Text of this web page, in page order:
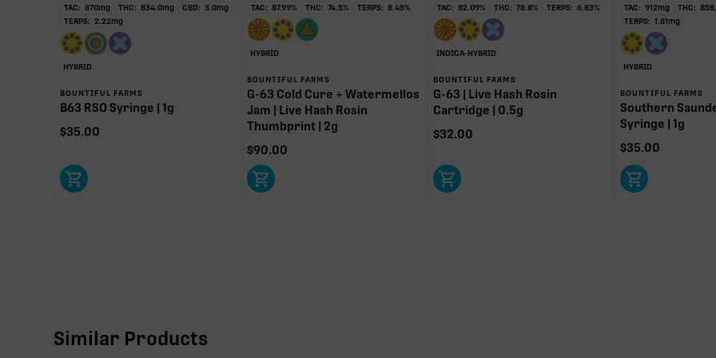
TAC: 870mg THC: 834.0mg CBD: 3.0mg
TERPS: 2.22mg
HYBRID
BOUNTIFUL FARMS
B63 RSO Syringe | 1g
$35.00
TAC: 87.99% THC: 74.5% TERPS: 8.45%
HYBRID
BOUNTIFUL FARMS
G-63 Cold Cure + Watermellos
Jam | Live Hash Rosin
Thumbprint | 2g
$90.00
TAC: 82.09% THC: 78.8% TERPS: 6.83%
INDICA-HYBRID
BOUNTIFUL FARMS
G-63 | Live Hash Rosin
Cartridge | 0.5g
$32.00
TAC: 912mg THC:
TERPS: 1.81mg
HYBRID
BOUNTIFUL FARMS
Southern
Syringe | 1g
$35.00
Similar Products